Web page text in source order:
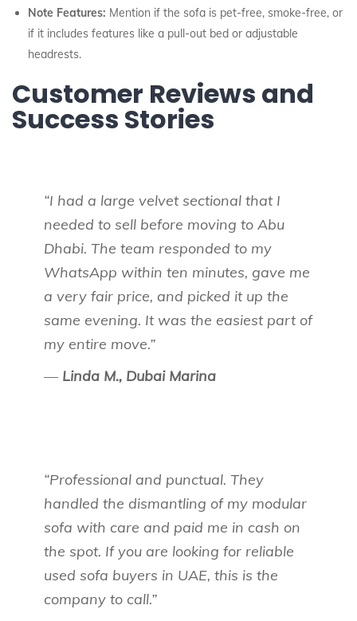
Note Features: Mention if the sofa is pet-free, smoke-free, or
if it includes features like a pull-out bed or adjustable
headrests.
Customer Reviews and
Success Stories
“I had a large velvet sectional that I
needed to sell before moving to Abu
Dhabi. The team responded to my
WhatsApp within ten minutes, gave me
a very fair price, and picked it up the
same evening. It was the easiest part of
my entire move.”
— Linda M., Dubai Marina
“Professional and punctual. They
handled the dismantling of my modular
sofa with care and paid me in cash on
the spot. If you are looking for reliable
used sofa buyers in UAE, this is the
company to call.”